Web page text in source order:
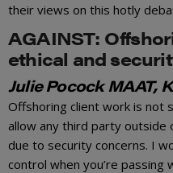
their views on this hotly
AGAINST:
ethical and
Julie Pocock MAAT,
Offshoring client work is not
allow any third party outside
due to security concerns. I
control when you’re